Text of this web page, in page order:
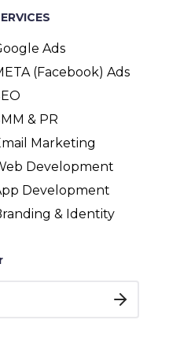
Ads
(Facebook) Ads
& PR
Marketing
Development
Development
& Identity